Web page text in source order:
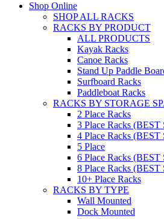
Shop Online
SHOP ALL RACKS
RACKS BY PRODUCT
ALL PRODUCTS
Kayak Racks
Canoe Racks
Stand Up Paddle
Surfboard Racks
Paddleboat Racks
RACKS BY STORAGE
2 Place Racks
3 Place Racks
4 Place Racks
5 Place
6 Place Racks
8 Place Racks
10+ Place Racks
RACKS BY TYPE
Wall Mounted
Dock Mounted